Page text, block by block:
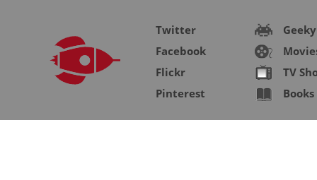
Twitter
Facebook
Flickr
Pinterest
Geeky
TV
Books